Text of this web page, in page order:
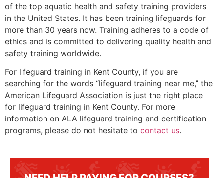
of the top aquatic health and safety training providers
in the United States. It has been training lifeguards for
more than 30 years now. Training adheres to a code of
ethics and is committed to delivering quality health and
safety training worldwide.
For lifeguard training in Kent County, if you are
searching for the words “lifeguard training near me,” the
American Lifeguard Association is just the right place
for lifeguard training in Kent County. For more
information on ALA lifeguard training and certification
programs, please do not hesitate to contact us.